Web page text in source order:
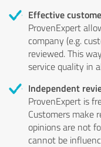
Effective
ProvenExpert
company (e.g.
reviewed. This
service quality in
Independent
ProvenExpert is
Customers make
opinions are not
cannot be